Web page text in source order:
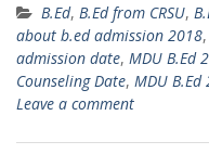
B.Ed, B.Ed from CRSU,
about b.ed admission 2018,
admission date, MDU B.Ed
Counseling Date, MDU
Leave a comment